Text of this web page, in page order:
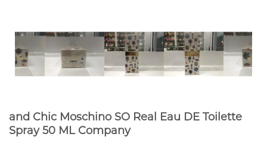
and Chic Moschino SO Real Eau DE Toilette
Spray 50 ML Company